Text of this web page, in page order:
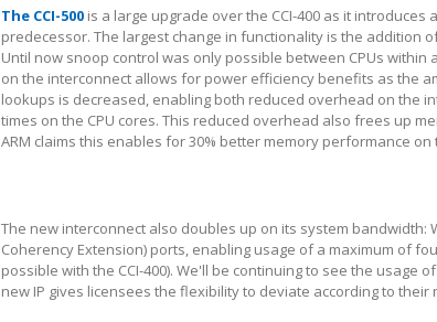
The CCI-500 is a large upgrade over the CCI-400 as it
predecessor. The largest change in functionality is the addition
Until now snoop control was only possible between CPUs
on the interconnect allows for power efficiency benefits as the
lookups is decreased, enabling both reduced overhead on the
times on the CPU cores. This reduced overhead also frees up
ARM claims this enables for 30% better memory performance on
The new interconnect also doubles up on its system bandwidth:
Coherency Extension) ports, enabling usage of a maximum of
possible with the CCI-400). We'll be continuing to see the usage
new IP gives licensees the flexibility to deviate according to their